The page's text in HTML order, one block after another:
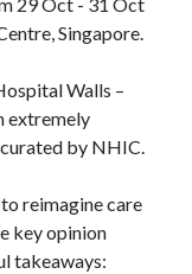
Singapore.
Walls –
extremely
by NHIC.
reimagine care
key opinion
takeaways: